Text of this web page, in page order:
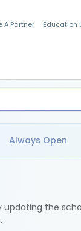
A Partner Education
Always Open
the